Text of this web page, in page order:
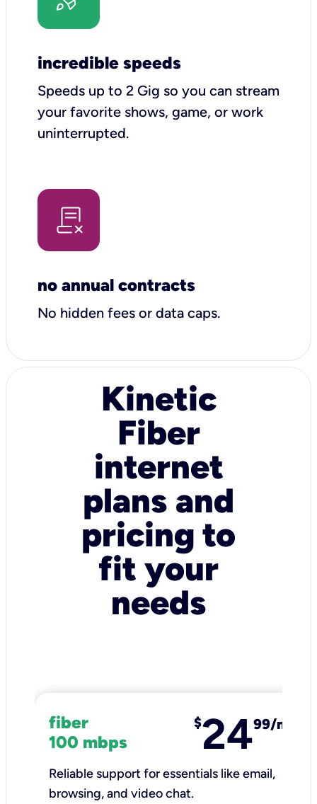
incredible speeds
Speeds up to 2 Gig so you can stream
your favorite shows, game, or work
uninterrupted.
no annual contracts
No hidden fees or data caps.
Kinetic
Fiber
internet
plans and
pricing to
fit your
needs
fiber
100 mbps
$2499/mo
Reliable support for essentials like email,
browsing, and video chat.​